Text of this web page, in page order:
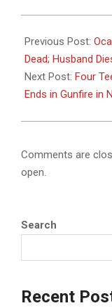
02-
11
Previous Post:
Dead; Husband
Next Post: Four
Ends in Gunfire in
Comments are
open.
Search
Recent